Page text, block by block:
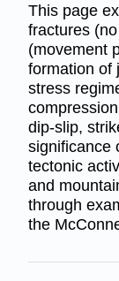
This page
fractures
(movement
formation of
stress
dip-slip,
significance
tectonic
and
through
the